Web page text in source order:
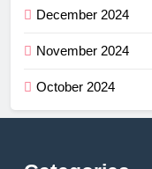
December 2024
November 2024
October 2024